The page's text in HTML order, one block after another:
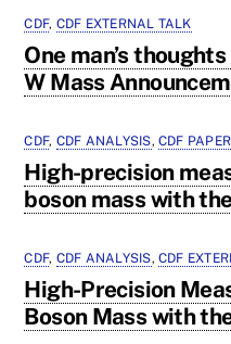
CDF, CDF EXTERNAL TALK
One man’s
W Mass
CDF, CDF ANALYSIS, CDF PAPER
High-precision
boson mass with
CDF, CDF ANALYSIS, CDF
High-Precision
Boson Mass with